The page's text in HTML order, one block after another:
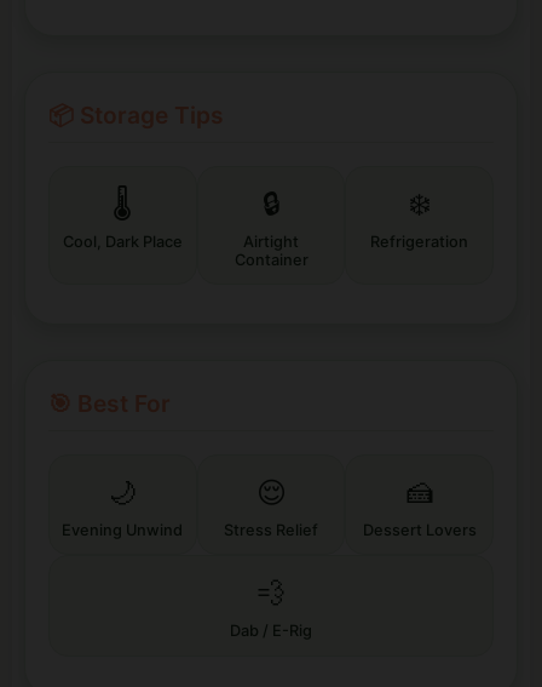
🌡️
Cool, Dark Place
🔒
Airtight
Container
❄️
Refrigeration
🌙
Evening Unwind
😌
Stress Relief
🍰
Dessert Lovers
💨
Dab / E-Rig